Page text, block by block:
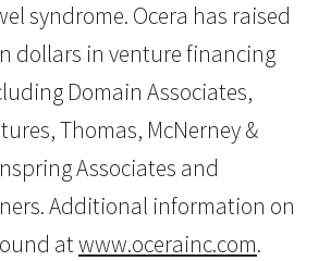
syndrome. Ocera has raised
dollars in venture financing
Domain Associates,
Thomas, McNerney &
Associates and
Additional information on
atwww.ocerainc.com.